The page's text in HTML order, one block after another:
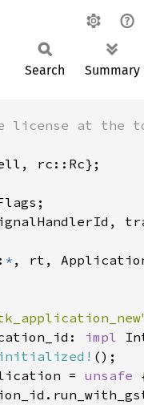
Search Summary
*
impl
= unsafe